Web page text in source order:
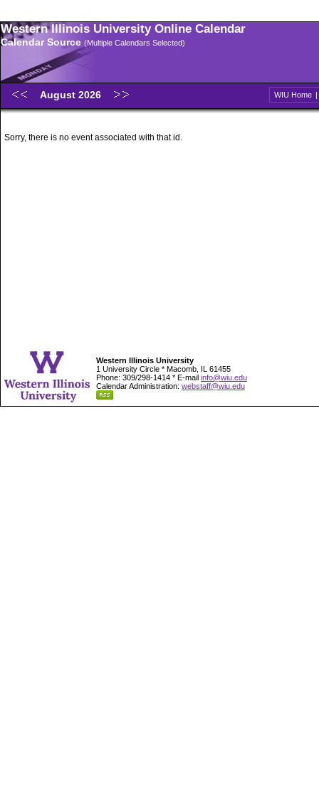
Western Illinois University Online Calendar
Calendar Source (Multiple Calendars Selected)
August 2026 WIU Home |
Sorry, there is no event associated with that id.
Western Illinois University
1 University Circle * Macomb, IL 61455
Phone: 309/298-1414 * E-mail info@wiu.edu
Calendar Administration: webstaff@wiu.edu